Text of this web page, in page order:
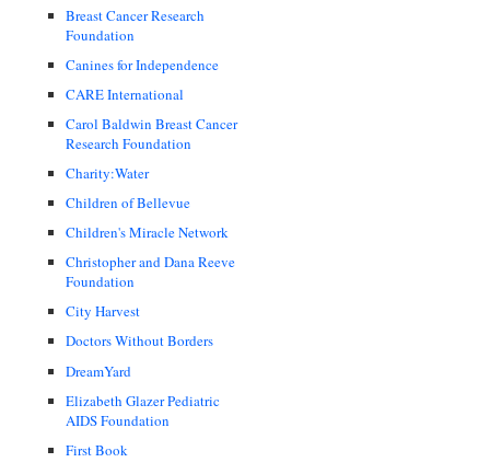
Breast Cancer Research
Foundation
Canines for Independence
CARE International
Carol Baldwin Breast Cancer
Research Foundation
Charity:Water
Children of Bellevue
Children's Miracle Network
Christopher and Dana Reeve
Foundation
City Harvest
Doctors Without Borders
DreamYard
Elizabeth Glazer Pediatric
AIDS Foundation
First Book